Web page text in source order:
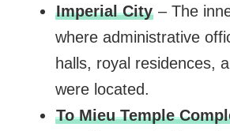
Imperial City– The
where administrative
halls, royal residences,
were located.
To Mieu Temple